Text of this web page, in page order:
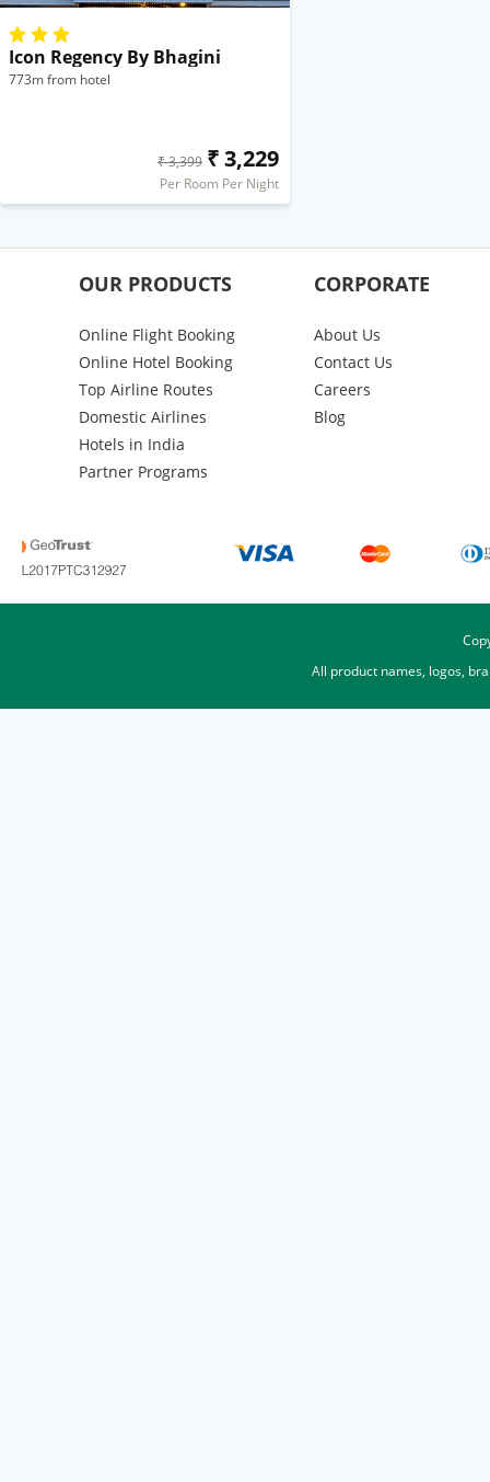
Icon Regency By Bhagini
773m from hotel
₹ 3,399 ₹ 3,229
Per Room Per Night
OUR PRODUCTS
Online Flight Booking
Online Hotel Booking
Top Airline Routes
Domestic Airlines
Hotels in India
Partner Programs
CORPORATE
About Us
Contact Us
Careers
Blog
All product names, logos,